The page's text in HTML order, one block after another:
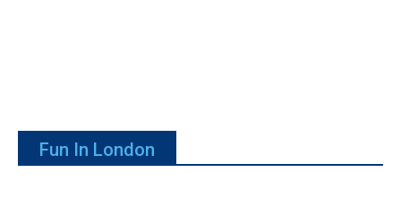
Fun In London